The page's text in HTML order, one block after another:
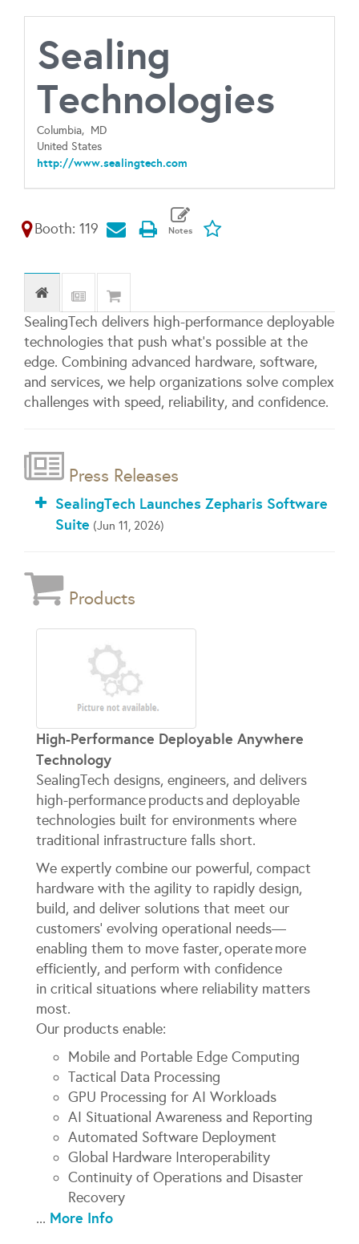
Sealing
Technologies
Columbia, MD
United States
http://www.sealingtech.com
Booth: 119
SealingTech delivers high-performance deployable
technologies that push what’s possible at the
edge. Combining advanced hardware, software,
and services, we help organizations solve complex
challenges with speed, reliability, and confidence.
Press Releases
SealingTech Launches Zepharis Software
Suite (Jun 11, 2026)
Products
High-Performance Deployable Anywhere
Technology
SealingTech designs, engineers, and delivers
high-performance products and deployable
technologies built for environments where
traditional infrastructure falls short.
We expertly combine our powerful, compact
hardware with the agility to rapidly design,
build, and deliver solutions that meet our
customers’ evolving operational needs—
enabling them to move faster, operate more
efficiently, and perform with confidence
in critical situations where reliability matters
most.
Our products enable:
Mobile and Portable Edge Computing
Tactical Data Processing
GPU Processing for AI Workloads
AI Situational Awareness and Reporting
Automated Software Deployment
Global Hardware Interoperability
Continuity of Operations and Disaster
Recovery
... More Info